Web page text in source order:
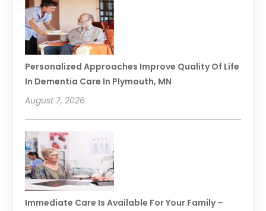
Personalized Approaches Improve Quality Of Life
In Dementia Care In Plymouth, MN
August 7, 2026
Immediate Care Is Available For Your Family –